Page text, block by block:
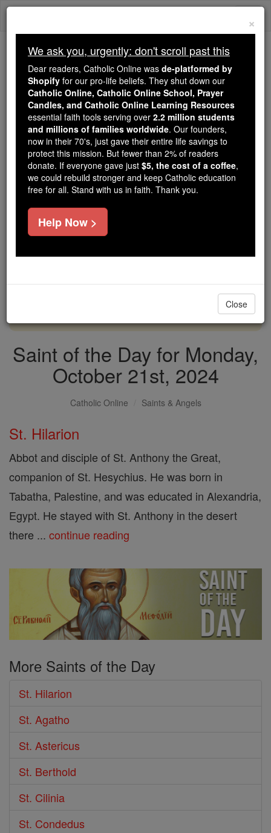
Skip
Because of You, 2.2 Million
Students Are Being Formed in the
Faith
Because of generous supporters like you,
Catholic Online School has already delivered
free, faithful Catholic education to over 2.2
million students across 193 countries. In an age
of noise and algorithms, you are helping form
souls with truth, prayer, Scripture, and Christ.
If everyone who reads this gave just $5 — the
cost of a coffee — we could reach even more
DONATE TODAY >
Saint of the Day for Monday,
October 21st, 2024
Catholic Online Saints & Angels
St. Hilarion
Abbot and disciple of St. Anthony the Great,
companion of St. Hesychius. He was born in
Tabatha, Palestine, and was educated in Alexandria,
Egypt. He stayed with St. Anthony in the desert
there ... continue reading
More Saints of the Day
St. Hilarion
St. Agatho
St. Astericus
St. Berthold
St. Cilinia
St. Condedus
×
We ask you, urgently: don't scroll past this
Dear readers, Catholic Online was de-platformed by
Shopify for our pro-life beliefs. They shut down our
Catholic Online, Catholic Online School, Prayer
Candles, and Catholic Online Learning Resources
essential faith tools serving over 2.2 million students
and millions of families worldwide. Our founders,
now in their 70's, just gave their entire life savings to
protect this mission. But fewer than 2% of readers
donate. If everyone gave just $5, the cost of a coffee,
we could rebuild stronger and keep Catholic education
free for all. Stand with us in faith. Thank you.
Help Now >
Close